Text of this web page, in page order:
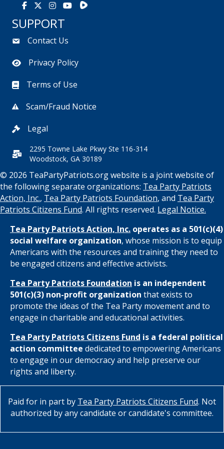
Facebook
X Instagram
YoutubeRumble
SUPPORT
Contact Us
Privacy Policy
Terms of Use
Scam/Fraud Notice
Legal
2295 Towne Lake Pkwy Ste 116-314
Woodstock, GA 30189
© 2026 TeaPartyPatriots.org website is a joint website of
the following separate organizations: Tea Party Patriots
Action, Inc., Tea Party Patriots Foundation, and Tea Party
Patriots Citizens Fund. All rights reserved. Legal Notice.
Tea Party Patriots Action, Inc. operates as a 501(c)(4)
social welfare organization, whose mission is to equip
Americans with the resources and training they need to
be engaged citizens and effective activists.
Tea Party Patriots Foundation is an independent
501(c)(3) non-profit organization that exists to
promote the ideas of the Tea Party movement and to
engage in charitable and educational activities.
Tea Party Patriots Citizens Fund is a federal political
action committee dedicated to empowering Americans
to engage in our democracy and help preserve our
rights and liberty.
Paid for in part by Tea Party Patriots Citizens Fund. Not
authorized by any candidate or candidate's committee.